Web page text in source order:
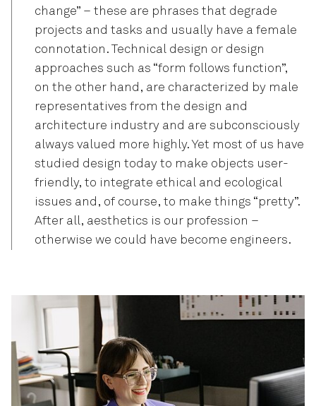
change” – these are phrases that degrade
projects and tasks and usually have a female
connotation. Technical design or design
approaches such as “form follows function”,
on the other hand, are characterized by male
representatives from the design and
architecture industry and are subconsciously
always valued more highly. Yet most of us have
studied design today to make objects user-
friendly, to integrate ethical and ecological
issues and, of course, to make things “pretty”.
After all, aesthetics is our profession –
otherwise we could have become engineers.